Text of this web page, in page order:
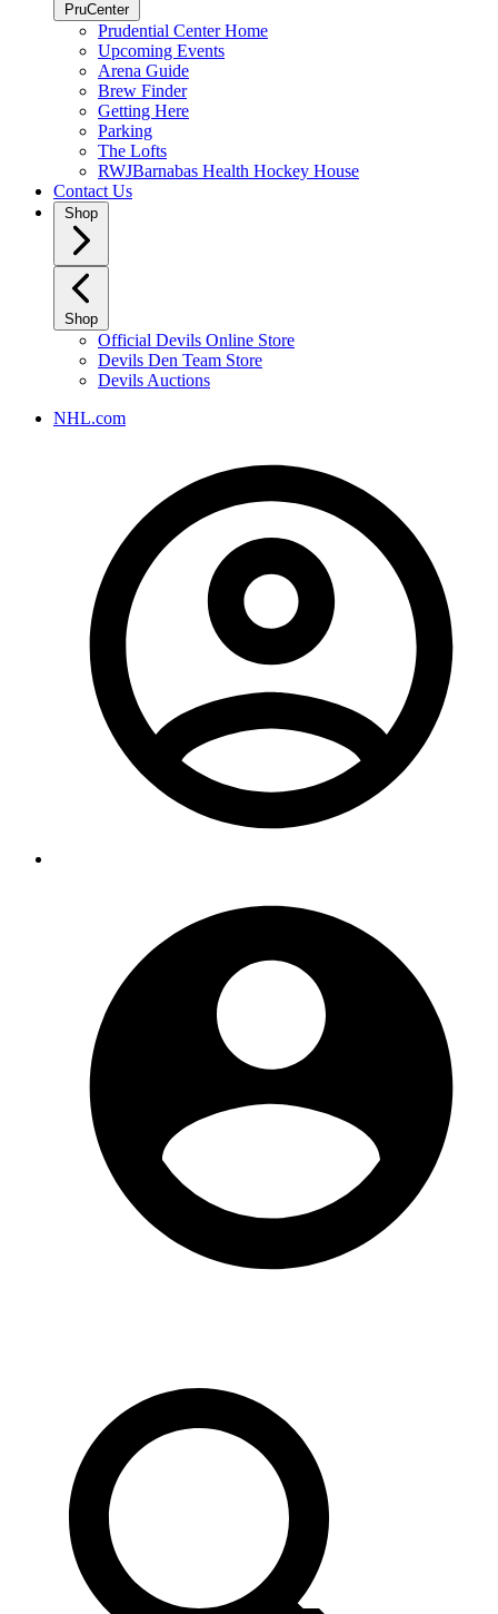
PruCenter
Prudential Center Home
Upcoming Events
Arena Guide
Brew Finder
Getting Here
Parking
The Lofts
RWJBarnabas Health Hockey House
Contact Us
Shop
Shop
Official Devils Online Store
Devils Den Team Store
Devils Auctions
NHL.com